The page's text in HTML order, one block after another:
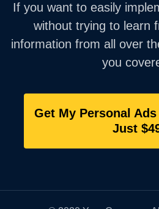
If you want to easily
without trying to learn
information from all over
you
Get My Personal
Just